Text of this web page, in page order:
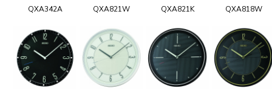
QXA342A QXA821W QXA821K QXA818W